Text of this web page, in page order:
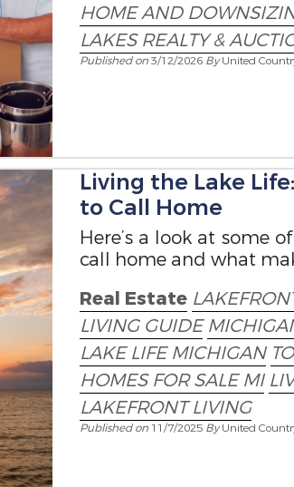
HOME AND
LAKES REALTY &
Published on3/12/2026 ByUnited
Living the Lake
to Call Home
Here’s a look at some
call home and what
Real Estate
LIVING GUIDE
LAKE LIFE MICHIGAN
HOMES FOR SALE MI
LAKEFRONT LIVING
Published on 11/7/2025 ByUnited